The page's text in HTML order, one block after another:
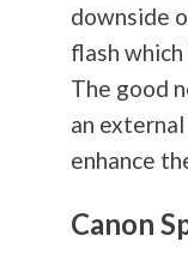
downside
flash
The good
an
enhance
Canon